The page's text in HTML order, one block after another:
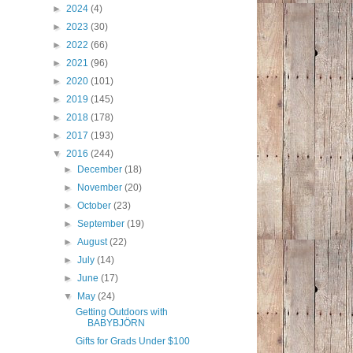
► 2024 (4)
► 2023 (30)
► 2022 (66)
► 2021 (96)
► 2020 (101)
► 2019 (145)
► 2018 (178)
► 2017 (193)
▼ 2016 (244)
►
December(18)
►
November(20)
►October(23)
►September(19)
►August(22)
►July(14)
►June(17)
▼
May(24)
Getting Outdoors with
BABYBJÖRN
Gifts for Grads Under $100